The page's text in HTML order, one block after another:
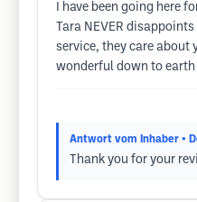
I have been going here
Tara NEVER
service, they care about
wonderful down to
Antwort vom Inhaber •
Thank you for your